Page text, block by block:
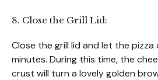
8. Close the Grill Lid:
Close the grill lid and let the
minutes. During this time, the
crust will turn a lovely golden